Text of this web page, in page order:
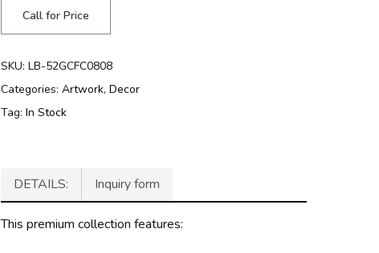
Call for Price
SKU:LB-52GCFC0808
Categories:Artwork,Decor
Tag:In Stock
DETAILS: Inquiry form
This premium collection features: